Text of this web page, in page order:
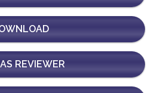
REVIEWER